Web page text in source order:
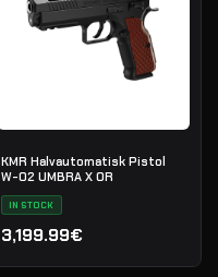
KMR Halvautomatisk Pistol
W-02 UMBRA X OR
IN STOCK
3,199.99€